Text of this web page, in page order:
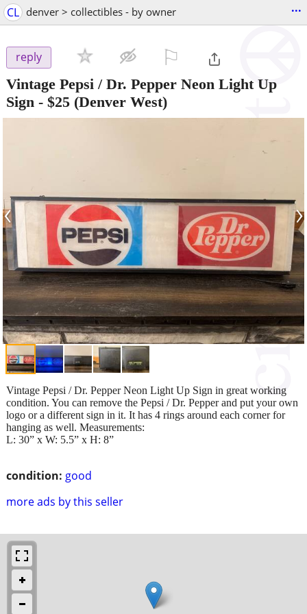
CL denver > collectibles - by owner ...
reply
Vintage Pepsi / Dr. Pepper Neon Light Up
Sign - $25 (Denver West)
‹ ›
condition: good
more ads by this seller
Vintage Pepsi / Dr. Pepper Neon Light Up Sign in great working
condition. You can remove the Pepsi / Dr. Pepper and put your own
logo or a different sign in it. It has 4 rings around each corner for
hanging as well. Measurements:
L: 30” x W: 5.5” x H: 8”